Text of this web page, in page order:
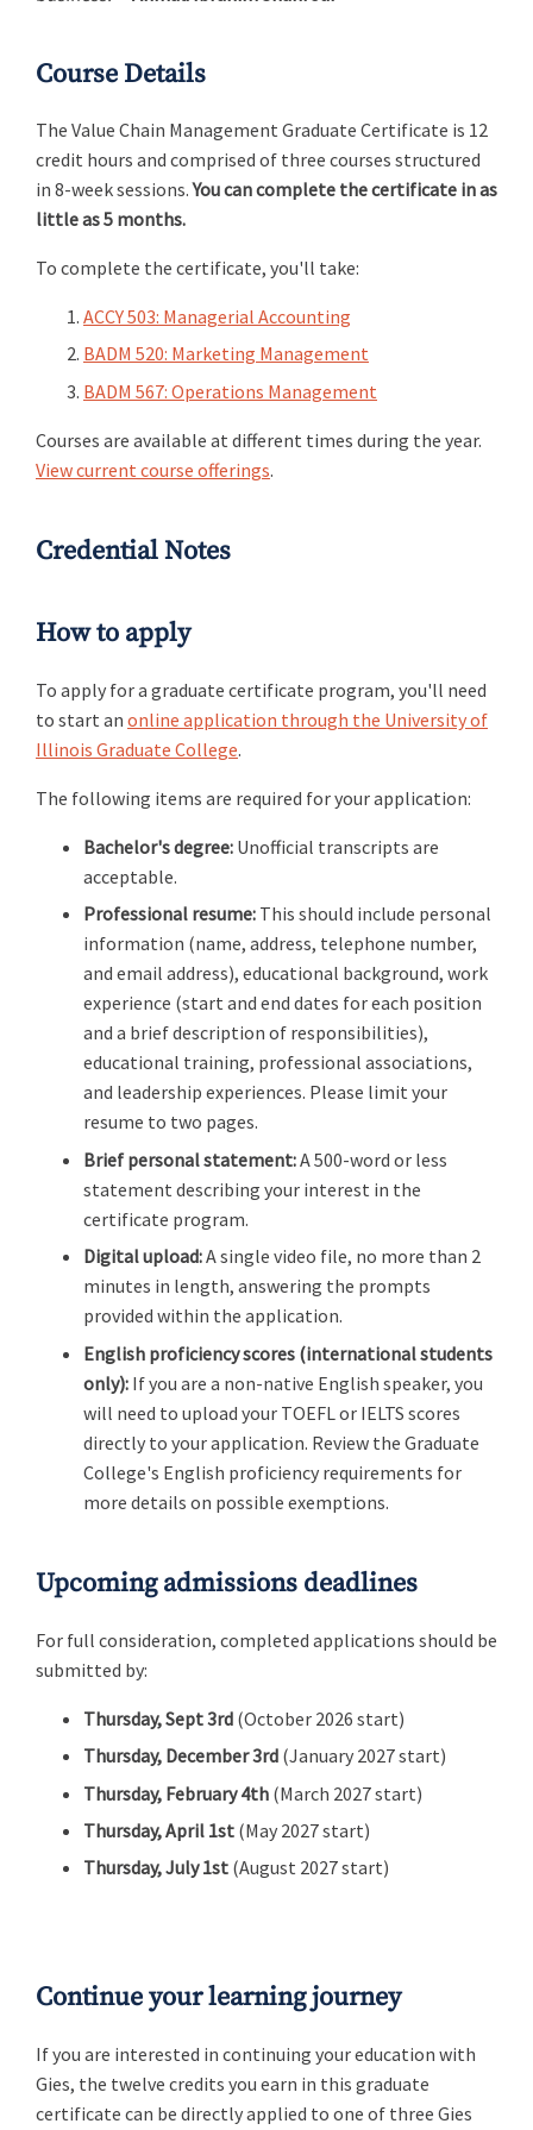
Course Details
The Value Chain Management Graduate Certificate is 12
credit hours and comprised of three courses structured
in 8-week sessions.You can complete the certificate in as
little as 5 months.
To complete the certificate, you'll take:
ACCY 503: Managerial Accounting
BADM 520: Marketing Management
BADM 567: Operations Management
Courses are available at different times during the year.
View current course offerings.
Credential Notes
How to apply
To apply for a graduate certificate program, you'll need
to start an online application through the University of
Illinois Graduate College.
The following items are required for your application:
Bachelor's degree: Unofficial transcripts are
acceptable.
Professional resume: This should include personal
information (name, address, telephone number,
and email address), educational background, work
experience (start and end dates for each position
and a brief description of responsibilities),
educational training, professional associations,
and leadership experiences. Please limit your
resume to two pages.
Brief personal statement:A 500-word or less
statement describing your interest in the
certificate program.
Digital upload:A single video file, no more than 2
minutes in length, answering the prompts
provided within the application.
English proficiency scores (international students
only): If you are a non-native English speaker, you
will need to upload your TOEFL or IELTS scores
directly to your application. Review the Graduate
College's English proficiency requirements for
more details on possible exemptions.
Upcoming admissions deadlines
For full consideration, completed applications should be
submitted by:
Thursday, Sept 3rd (October 2026 start)
Thursday, December 3rd (January 2027 start)
Thursday, February 4th (March 2027 start)
Thursday, April 1st (May 2027 start)
Thursday, July 1st (August 2027 start)
Continue your learning journey
If you are interested in continuing your education with
Gies, the twelve credits you earn in this graduate
certificate can be directly applied to one of three Gies